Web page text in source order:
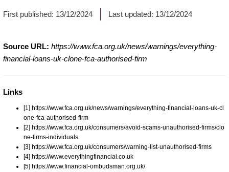
First published: 13/12/2024 Last updated: 13/12/2024
Source URL: https://www.fca.org.uk/news/warnings/everything-
financial-loans-uk-clone-fca-authorised-firm
Links
[1] https://www.fca.org.uk/news/warnings/everything-financial-loans-uk-cl
one-fca-authorised-firm
[2] https://www.fca.org.uk/consumers/avoid-scams-unauthorised-firms/clo
ne-firms-individuals
[3] https://www.fca.org.uk/consumers/warning-list-unauthorised-firms
[4] https://www.everythingfinancial.co.uk
[5] https://www.financial-ombudsman.org.uk/